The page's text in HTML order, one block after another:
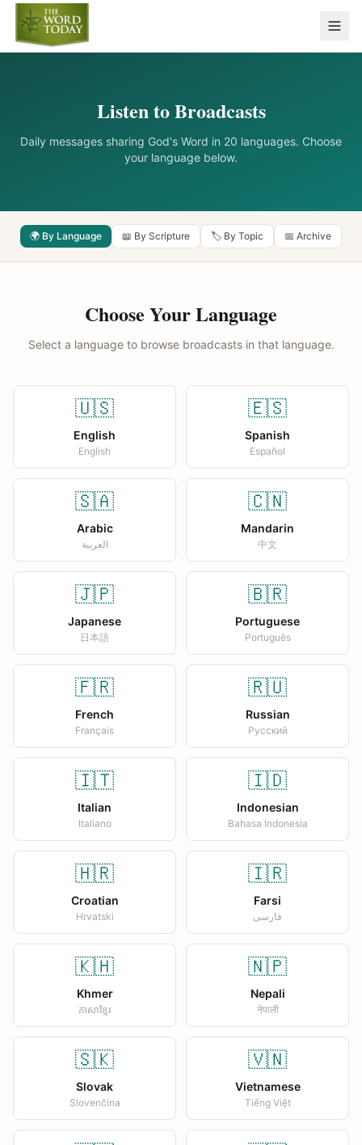
Listen to Broadcasts
Daily messages sharing God's Word in 20 languages. Choose
your language below.
🌍 By Language 📖 By Scripture 🏷️ By Topic 📅 Archive
Choose Your Language
Select a language to browse broadcasts in that language.
🇺🇸
English
English
🇪🇸
Spanish
Español
🇸🇦
Arabic
العربية
🇨🇳
Mandarin
中文
🇯🇵
Japanese
日本語
🇧🇷
Portuguese
Português
🇫🇷
French
Français
🇷🇺
Russian
Русский
🇮🇹
Italian
Italiano
🇮🇩
Indonesian
Bahasa Indonesia
🇭🇷
Croatian
Hrvatski
🇮🇷
Farsi
فارسی
🇰🇭
Khmer
ភាសាខ្មែរ
🇳🇵
Nepali
नेपाली
🇸🇰
Slovak
Slovenčina
🇻🇳
Vietnamese
Tiếng Việt